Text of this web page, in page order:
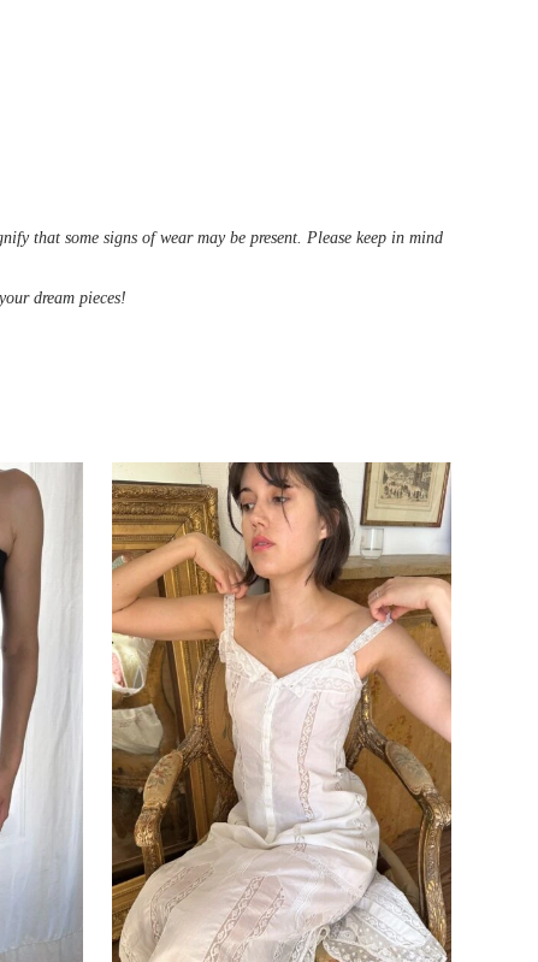
that some signs of wear may be present. Please keep in mind
dream pieces!